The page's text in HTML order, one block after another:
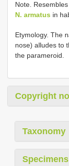
Note. Resembles
N. armatus in
Etymology. The
nose) alludes to
the parameroid.
Copyright
Taxonomy
Specimens